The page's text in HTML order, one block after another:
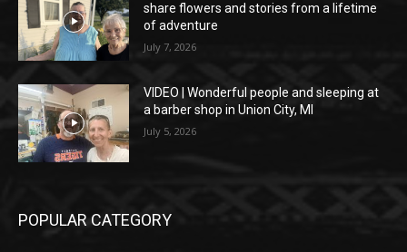
share flowers and stories from a lifetime
of adventure
July 7, 2026
VIDEO | Wonderful people and sleeping at
a barber shop in Union City, MI
July 5, 2026
POPULAR CATEGORY